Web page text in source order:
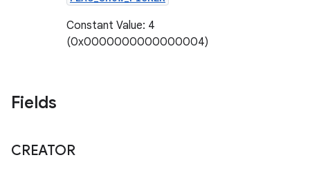
Constant Value: 4
(0x0000000000000004)
Fields
CREATOR